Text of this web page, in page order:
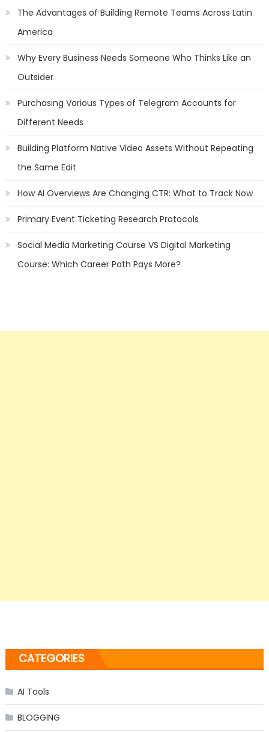
The Advantages of Building Remote Teams Across Latin
America
Why Every Business Needs Someone Who Thinks Like an
Outsider
Purchasing Various Types of Telegram Accounts for
Different Needs
Building Platform Native Video Assets Without Repeating
the Same Edit
How AI Overviews Are Changing CTR: What to Track Now
Primary Event Ticketing Research Protocols
Social Media Marketing Course VS Digital Marketing
Course: Which Career Path Pays More?
CATEGORIES
AI Tools
BLOGGING